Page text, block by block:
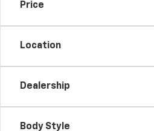
Price
Location
Dealership
Body Style